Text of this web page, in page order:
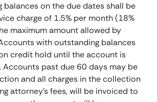
balances on the due dates shall be
charge of 1.5% per month (18%
maximum amount allowed by
with outstanding balances
credit hold until the account is
Accounts past due 60 days may be
and all charges in the collection
attorney’s fees, will be invoiced to